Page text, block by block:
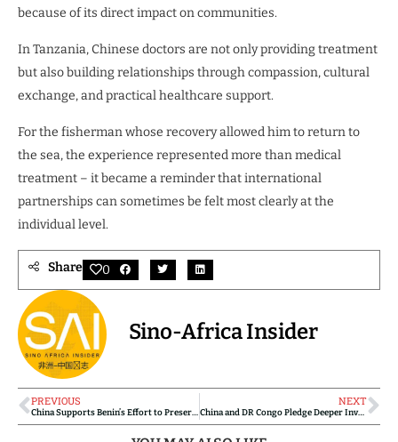
because of its direct impact on communities.
In Tanzania, Chinese doctors are not only providing treatment
but also building relationships through compassion, cultural
exchange, and practical healthcare support.
For the fisherman whose recovery allowed him to return to
the sea, the experience represented more than medical
treatment – it became a reminder that international
partnerships can sometimes be felt most clearly at the
individual level.
Share 0
Sino-Africa Insider
PREVIOUS
China Supports Benin’s Effort to Preserve Historical Audiovisual Heritage
NEXT
China and DR Congo Pledge Deeper Investment Cooperation at High-Level Forum